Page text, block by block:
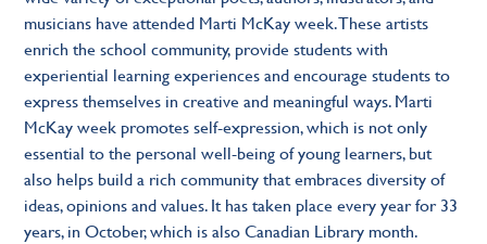
musicians have attended Marti McKay week. These artists
enrich the school community, provide students with
experiential learning experiences and encourage students to
express themselves in creative and meaningful ways. Marti
McKay week promotes self-expression, which is not only
essential to the personal well-being of young learners, but
also helps build a rich community that embraces diversity of
ideas, opinions and values. It has taken place every year for 33
years, in October, which is also Canadian Library month.